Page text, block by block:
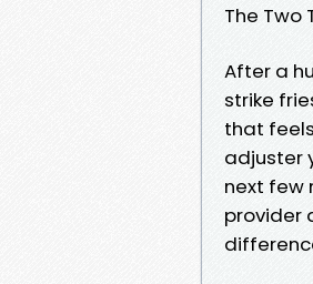
The Two
After a
strike
that
adjuster
next few
provider